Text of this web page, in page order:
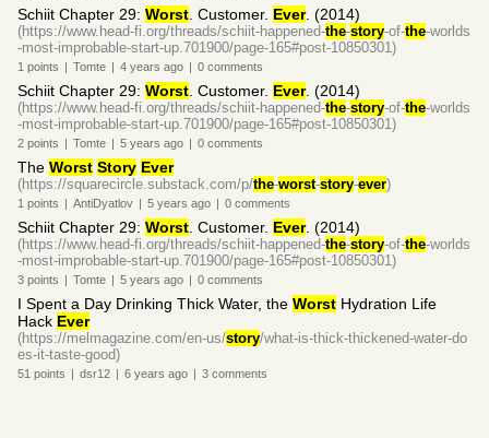
Schiit Chapter 29: Worst . Customer. Ever. (2014)
(https://www.head-fi.org/threads/schiit-happened-the-story-of-the-worlds
-most-improbable-start-up.701900/page-165#post-10850301)
1 points | Tomte | 4 years ago | 0 comments
Schiit Chapter 29: Worst . Customer. Ever. (2014)
(https://www.head-fi.org/threads/schiit-happened-the-story-of-the-worlds
-most-improbable-start-up.701900/page-165#post-10850301)
2 points | Tomte | 5 years ago | 0 comments
The Worst Story Ever
(https://squarecircle.substack.com/p/the-worst-story-ever)
1 points | AntiDyatlov | 5 years ago | 0 comments
Schiit Chapter 29: Worst . Customer. Ever. (2014)
(https://www.head-fi.org/threads/schiit-happened-the-story-of-the-worlds
-most-improbable-start-up.701900/page-165#post-10850301)
3 points | Tomte | 5 years ago | 0 comments
I Spent a Day Drinking Thick Water, the Worst Hydration Life
Hack Ever
(https://melmagazine.com/en-us/story/what-is-thick-thickened-water-do
es-it-taste-good)
51 points | dsr12 | 6 years ago | 3 comments